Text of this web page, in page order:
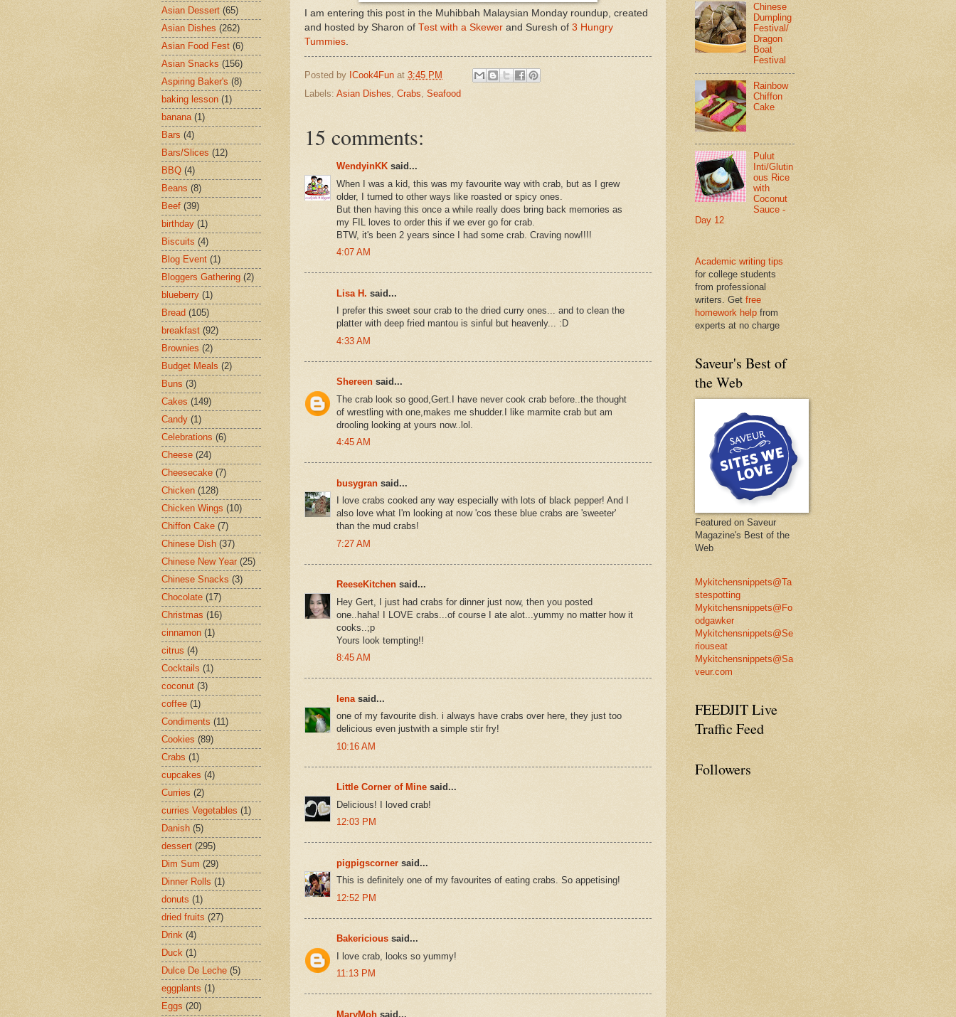
I am entering this post in the Muhibbah Malaysian Monday roundup, created
and hosted by Sharon of Test with a Skewer and Suresh of 3 Hungry
Tummies
Posted by ICook4Fun at 3:45 PM
Labels: Asian Dishes, Crabs, Seafood
15 comments:
WendyinKK said...
When I was a kid, this was my favourite way with crab, but as I grew
older, I turned to other ways like roasted or spicy ones.
But then having this once a while really does bring back memories as
my FIL loves to order this if we ever go for crab.
BTW, it's been 2 years since I had some crab. Craving now!!!!
4:07 AM
Lisa H. said...
I prefer this sweet sour crab to the dried curry ones... and to clean the
platter with deep fried mantou is sinful but heavenly... :D
4:33 AM
Shereen said...
The crab look so good,Gert.I have never cook crab before..the thought
of wrestling with one,makes me shudder.I like marmite crab but am
drooling looking at yours now..lol.
4:45 AM
busygran said...
I love crabs cooked any way especially with lots of black pepper! And I
also love what I'm looking at now 'cos these blue crabs are 'sweeter'
than the mud crabs!
7:27 AM
ReeseKitchen said...
Hey Gert, I just had crabs for dinner just now, then you posted
one..haha! I LOVE crabs...of course I ate alot...yummy no matter how it
cooks..;p
Yours look tempting!!
8:45 AM
lena said...
one of my favourite dish. i always have crabs over here, they just too
delicious even justwith a simple stir fry!
10:16 AM
Little Corner of Mine said...
Delicious! I loved crab!
12:03 PM
pigpigscorner said...
This is definitely one of my favourites of eating crabs. So appetising!
12:52 PM
Bakericious said...
I love crab, looks so yummy!
11:13 PM
MaryMoh said...
Asian Dessert (65)
Asian Dishes (262)
Asian Food Fest (6)
Asian Snacks (156)
Aspiring Baker's (8)
baking lesson (1)
banana (1)
Bars (4)
Bars/Slices (12)
BBQ (4)
Beans (8)
Beef (39)
birthday (1)
Biscuits (4)
Blog Event (1)
Bloggers Gathering (2)
blueberry (1)
Bread (105)
breakfast (92)
Brownies (2)
Budget Meals (2)
Buns (3)
Cakes (149)
Candy (1)
Celebrations (6)
Cheese (24)
Cheesecake (7)
Chicken (128)
Chicken Wings (10)
Chiffon Cake (7)
Chinese Dish (37)
Chinese New Year (25)
Chinese Snacks (3)
Chocolate (17)
Christmas (16)
cinnamon (1)
citrus (4)
Cocktails (1)
coconut (3)
coffee (1)
Condiments (11)
Cookies (89)
Crabs (1)
cupcakes (4)
Curries (2)
curries Vegetables (1)
Danish (5)
dessert (295)
Dim Sum (29)
Dinner Rolls (1)
donuts (1)
dried fruits (27)
Drink (4)
Duck (1)
Dulce De Leche (5)
eggplants (1)
Eggs (20)
Chinese
Dumpling
Festival/
Dragon
Boat
Festival
Rainbow
Chiffon
Cake
Pulut
Inti/Glutin
ous Rice
with
Coconut
Sauce -
Day 12
Academic writing tips
for college students
from professional
writers. Get free
homework help from
experts at no charge
Saveur's Best of
the Web
Featured on Saveur
Magazine's Best of the
Web
Mykitchensnippets@Ta
stespotting
Mykitchensnippets@Fo
odgawker
Mykitchensnippets@Se
riouseat
Mykitchensnippets@Sa
veur.com
FEEDJIT Live
Traffic Feed
Followers